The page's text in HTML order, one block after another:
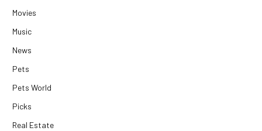
Movies
Music
News
Pets
Pets World
Picks
Real Estate